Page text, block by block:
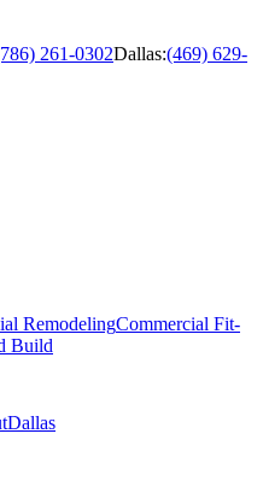
261-0302Dallas:(469) 629-
RemodelingCommercial Fit-
Build
Dallas